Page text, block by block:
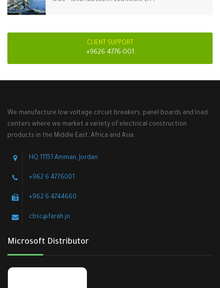
CLIENT SUPPORT
+9626 4776-001
We manufacture low voltage circuit breakers, panel boards and load
centers where we market a variety of electrical construction
products in the Middle East, Africa and Asia.
HQ 11151 Amman, Jordan
+962 6 4776001
+962 6 4744660
cbsc@farah.jo
Microsoft Distributor